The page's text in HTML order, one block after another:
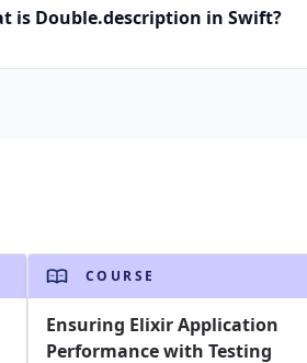
is Double.description in Swift?
COURSE
Ensuring Elixir Application
Performance with Testing